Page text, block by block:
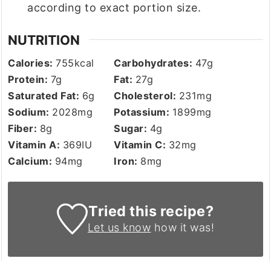
according to exact portion size.
NUTRITION
Calories:755kcal Carbohydrates: 47g
Protein: 7g Fat: 27g
Saturated Fat: 6g Cholesterol: 231mg
Sodium: 2028mg Potassium: 1899mg
Fiber: 8g Sugar: 4g
Vitamin A: 369IU Vitamin C: 32mg
Calcium: 94mg Iron: 8mg
Tried this recipe?
Let us know how it was!